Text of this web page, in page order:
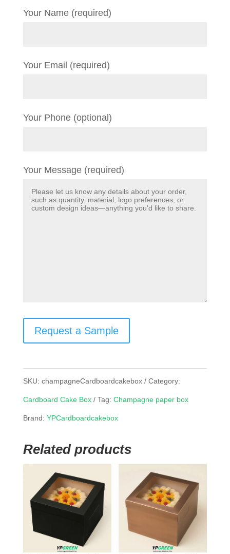
Your Name (required)
Your Email (required)
Your Phone (optional)
Your Message (required)
Request a Sample
SKU: champagneCardboardcakebox Category:
Cardboard Cake Box Tag: Champagne paper box
Brand: YPCardboardcakebox
Related products